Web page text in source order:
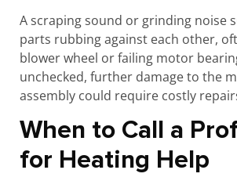
A scraping sound or grinding noise
parts rubbing against each other,
blower wheel or failing motor
unchecked, further damage to the
assembly could require costly
When to Call a
for Heating Help